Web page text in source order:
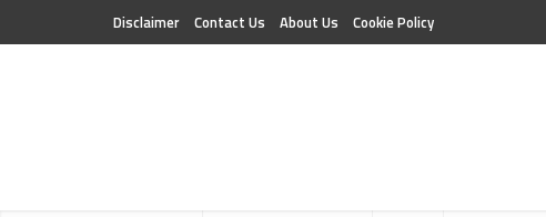
Disclaimer Contact Us About Us Cookie Policy